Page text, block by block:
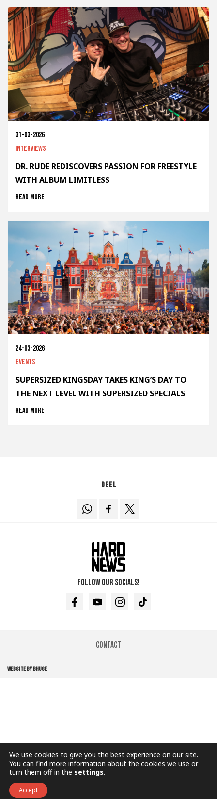
31-03-2026
Interviews
DR. RUDE REDISCOVERS PASSION FOR FREESTYLE
WITH ALBUM LIMITLESS
Read more
24-03-2026
Events
SUPERSIZED KINGSDAY TAKES KING’S DAY TO
THE NEXT LEVEL WITH SUPERSIZED SPECIALS
Read more
Deel
Follow our socials!
FacebookYoutubeInstagramTikTok
Contact
WEBSITE BY BHUGE
We use cookies to give you the best experience on our site.
You can find more information about the cookies we use or
turn them off in the settings.
Accept